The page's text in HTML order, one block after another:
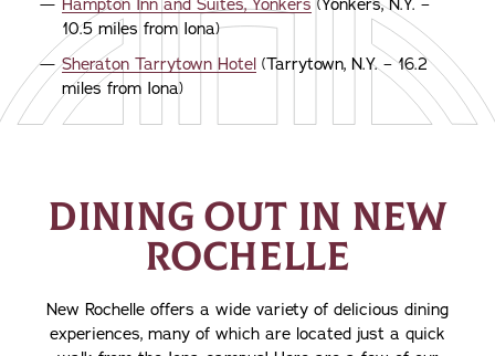
Hampton Inn and Suites, Yonkers (Yonkers, N.Y. –
10.5 miles from Iona)
Sheraton Tarrytown Hotel (Tarrytown, N.Y. – 16.2
miles from Iona)
DINING OUT IN NEW
ROCHELLE
New Rochelle offers a wide variety of delicious dining
experiences, many of which are located just a quick